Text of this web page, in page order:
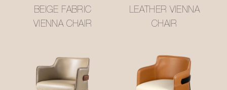
BEIGE FABRIC
VIENNA CHAIR
LEATHER VIENNA
CHAIR